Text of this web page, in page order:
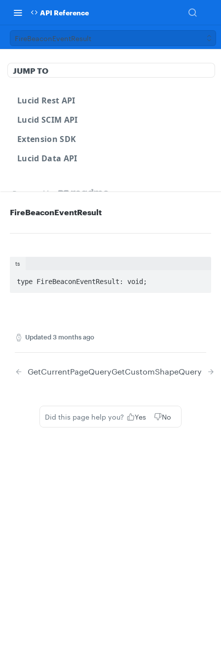
API Reference
FireBeaconEventResult
JUMP TO
Lucid Rest API
Lucid SCIM API
Extension SDK
Lucid Data API
Powered by
FireBeaconEventResult
ts
type FireBeaconEventResult: void;
Updated3 months ago
GetCurrentPageQueryGetCustomShapeQuery
Did this page help you? Yes No